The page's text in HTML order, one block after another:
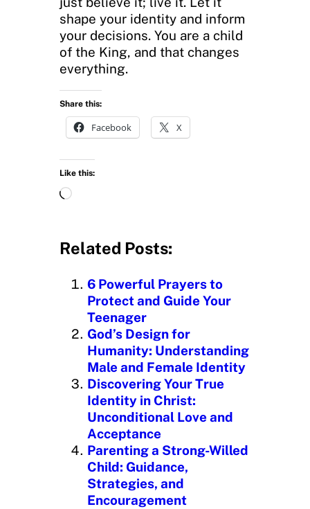
shape your identity and inform
your decisions. You are a child
of the King, and that changes
everything.
Share this:
Facebook X
Like this:
L
d
n
g
Related Posts:
6 Powerful Prayers to
Protect and Guide Your
Teenager
God’s Design for
Humanity: Understanding
Male and Female Identity
Discovering Your True
Identity in Christ:
Unconditional Love and
Acceptance
Parenting a Strong-Willed
Child: Guidance,
Strategies, and
Encouragement